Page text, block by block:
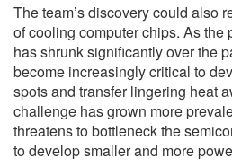
The team’s discovery could also
of cooling computer chips. As the
has shrunk significantly over the
become increasingly critical to
spots and transfer lingering heat
challenge has grown more
threatens to bottleneck the
to develop smaller and more